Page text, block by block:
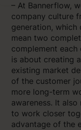
– At Bannerflow,
company culture
generation, which
mean two
complement each
is about creating
existing market
of the customer
more long-term
awareness. It
to work closer
advantage of the